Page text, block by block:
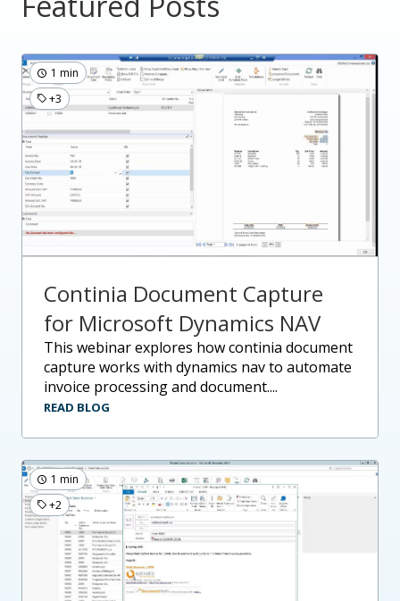
1 min
+3
Continia Document Capture
for Microsoft Dynamics NAV
this webinar explores how continia document
capture works with dynamics nav to automate
invoice processing and document....
READ BLOG
1 min
+2